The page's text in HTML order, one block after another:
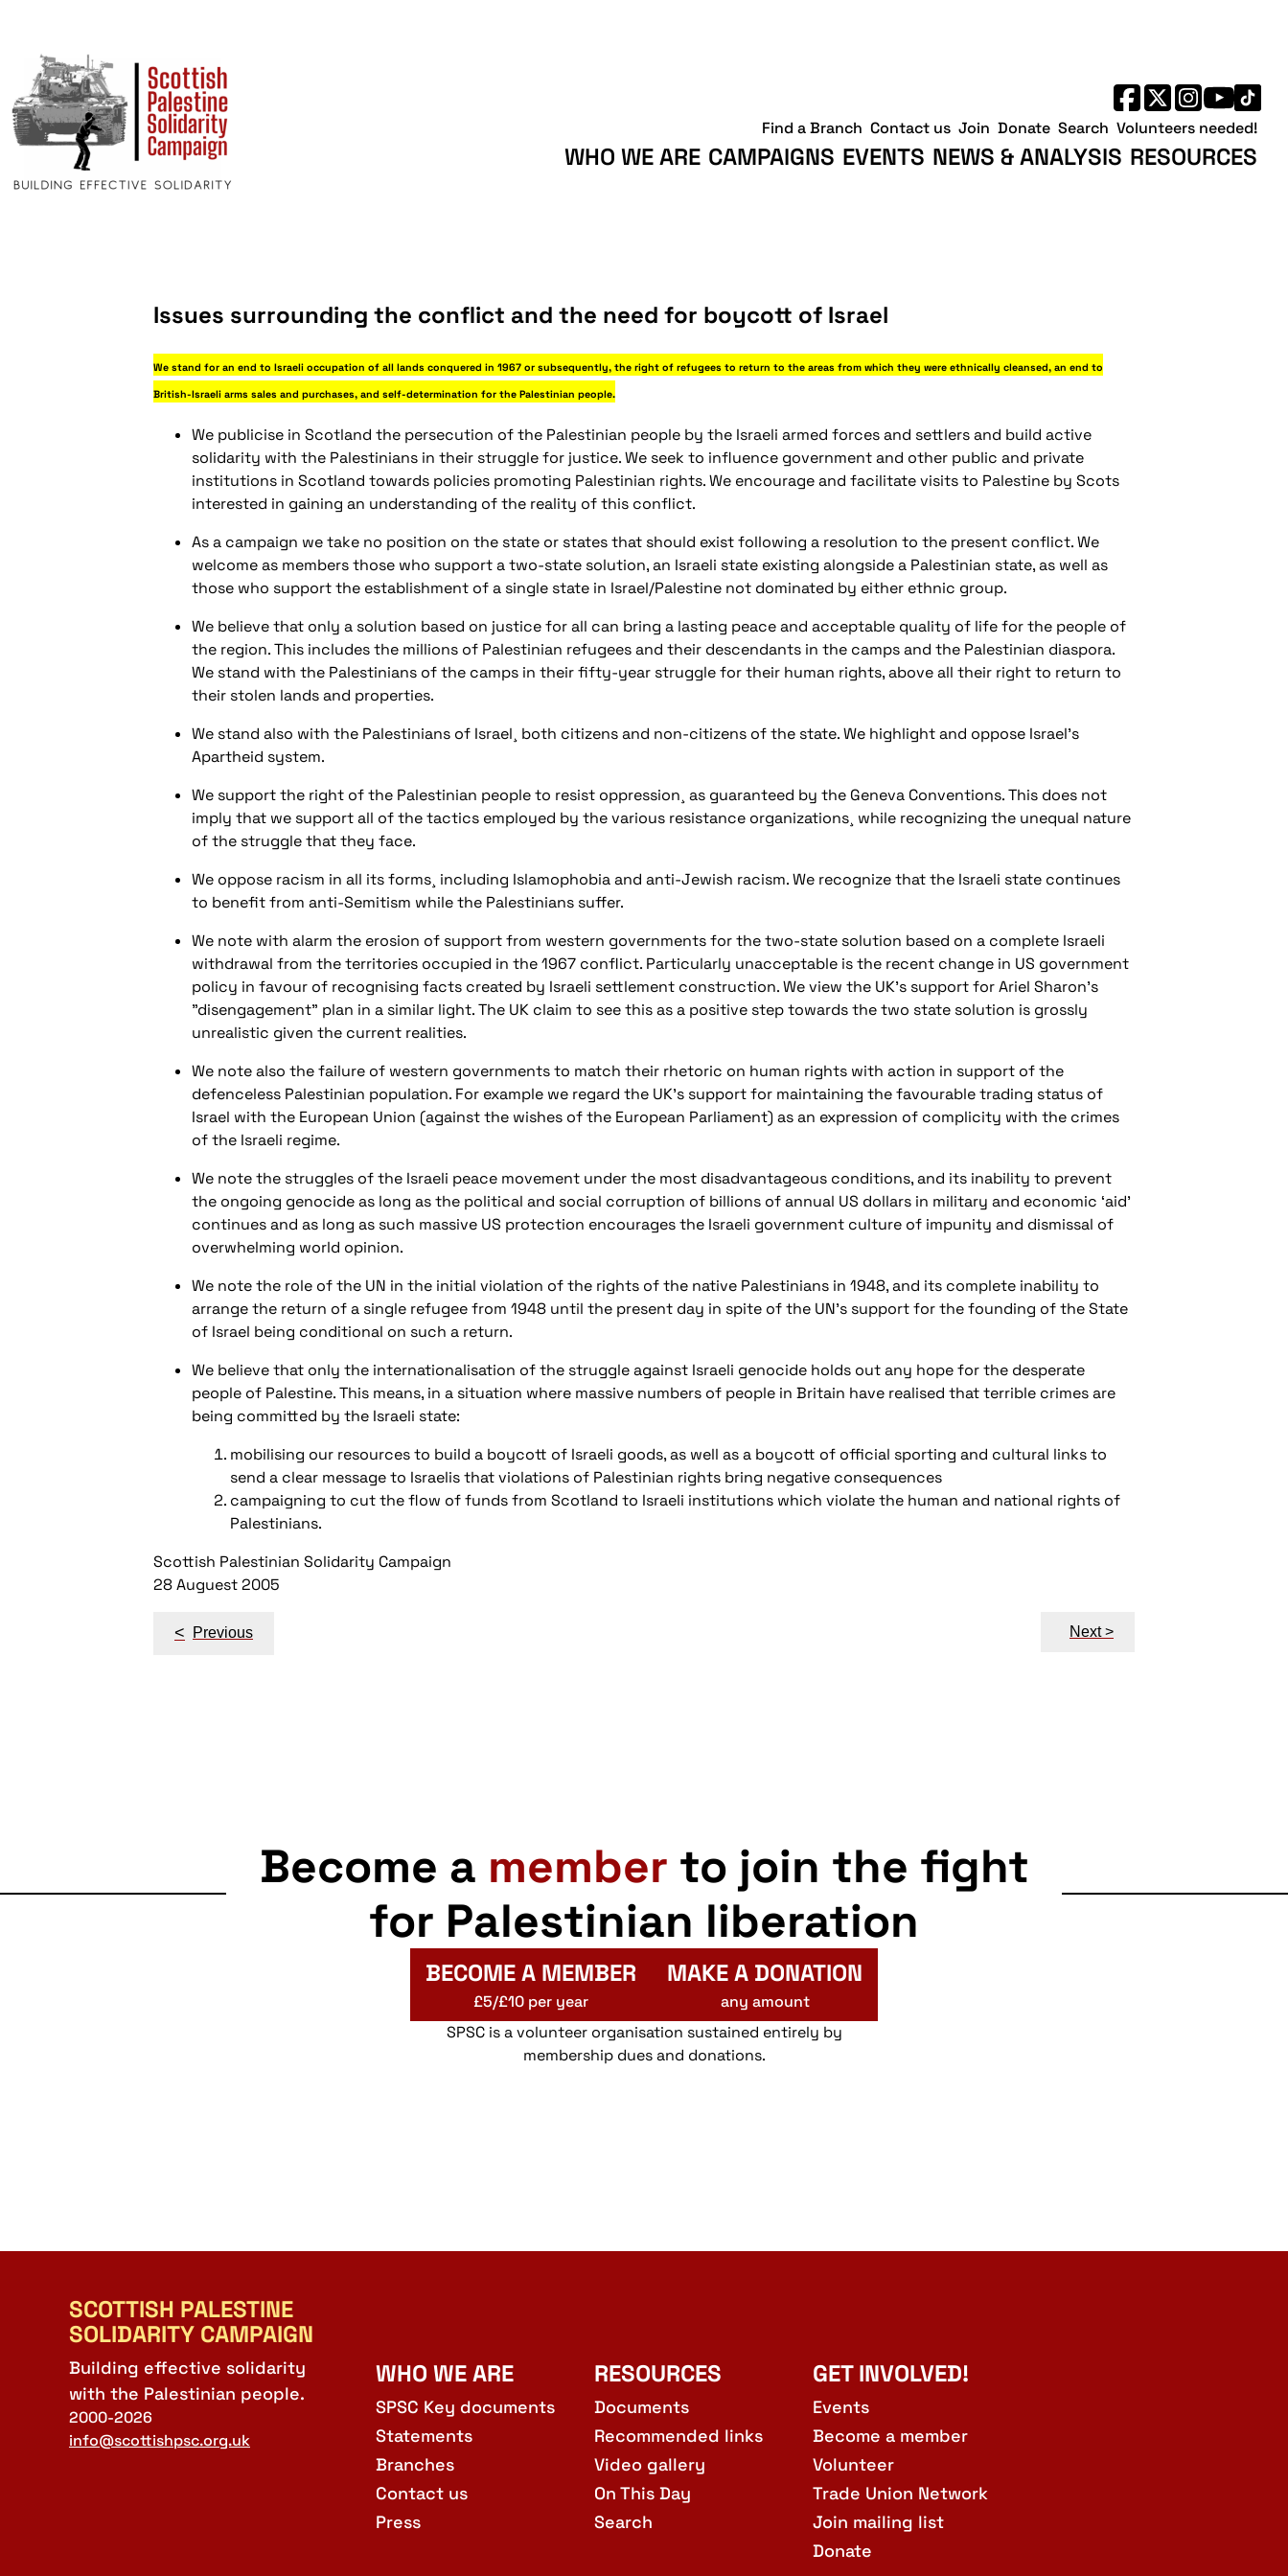
WHO WE ARE CAMPAIGNS EVENTS NEWS & ANALYSIS RESOURCES
Find a Branch Contact us Join Donate Search Volunteers needed!
Issues surrounding the conflict and the need for boycott of Israel
We stand for an end to Israeli occupation of all lands conquered in 1967 or subsequently, the right of refugees to return to the areas from which they were ethnically cleansed, an end to
British-Israeli arms sales and purchases, and self-determination for the Palestinian people.
We publicise in Scotland the persecution of the Palestinian people by the Israeli armed forces and settlers and build active
solidarity with the Palestinians in their struggle for justice. We seek to influence government and other public and private
institutions in Scotland towards policies promoting Palestinian rights. We encourage and facilitate visits to Palestine by Scots
interested in gaining an understanding of the reality of this conflict.
As a campaign we take no position on the state or states that should exist following a resolution to the present conflict. We
welcome as members those who support a two-state solution, an Israeli state existing alongside a Palestinian state, as well as
those who support the establishment of a single state in Israel/Palestine not dominated by either ethnic group.
We believe that only a solution based on justice for all can bring a lasting peace and acceptable quality of life for the people of
the region. This includes the millions of Palestinian refugees and their descendants in the camps and the Palestinian diaspora.
We stand with the Palestinians of the camps in their fifty-year struggle for their human rights, above all their right to return to
their stolen lands and properties.
We stand also with the Palestinians of Israel¸ both citizens and non-citizens of the state. We highlight and oppose Israel’s
Apartheid system.
We support the right of the Palestinian people to resist oppression¸ as guaranteed by the Geneva Conventions. This does not
imply that we support all of the tactics employed by the various resistance organizations¸ while recognizing the unequal nature
of the struggle that they face.
We oppose racism in all its forms¸ including Islamophobia and anti-Jewish racism. We recognize that the Israeli state continues
to benefit from anti-Semitism while the Palestinians suffer.
We note with alarm the erosion of support from western governments for the two-state solution based on a complete Israeli
withdrawal from the territories occupied in the 1967 conflict. Particularly unacceptable is the recent change in US government
policy in favour of recognising facts created by Israeli settlement construction. We view the UK’s support for Ariel Sharon’s
"disengagement" plan in a similar light. The UK claim to see this as a positive step towards the two state solution is grossly
unrealistic given the current realities.
We note also the failure of western governments to match their rhetoric on human rights with action in support of the
defenceless Palestinian population. For example we regard the UK’s support for maintaining the favourable trading status of
Israel with the European Union (against the wishes of the European Parliament) as an expression of complicity with the crimes
of the Israeli regime.
We note the struggles of the Israeli peace movement under the most disadvantageous conditions, and its inability to prevent
the ongoing genocide as long as the political and social corruption of billions of annual US dollars in military and economic ‘aid’
continues and as long as such massive US protection encourages the Israeli government culture of impunity and dismissal of
overwhelming world opinion.
We note the role of the UN in the initial violation of the rights of the native Palestinians in 1948, and its complete inability to
arrange the return of a single refugee from 1948 until the present day in spite of the UN’s support for the founding of the State
of Israel being conditional on such a return.
We believe that only the internationalisation of the struggle against Israeli genocide holds out any hope for the desperate
people of Palestine. This means, in a situation where massive numbers of people in Britain have realised that terrible crimes are
being committed by the Israeli state:
mobilising our resources to build a boycott of Israeli goods, as well as a boycott of official sporting and cultural links to
send a clear message to Israelis that violations of Palestinian rights bring negative consequences
campaigning to cut the flow of funds from Scotland to Israeli institutions which violate the human and national rights of
Palestinians.
Scottish Palestinian Solidarity Campaign
28 Auguest 2005
Post
< Previous Next >
Become a member to join the fight
for Palestinian liberation
BECOME A MEMBER
£5/£10 per year
MAKE A DONATION
any amount
SPSC is a volunteer organisation sustained entirely by
membership dues and donations.
SCOTTISH PALESTINE
SOLIDARITY CAMPAIGN
Building effective solidarity
with the Palestinian people.
2000-2026
info@scottishpsc.org.uk
WHO WE ARE
SPSC Key documents
Statements
Branches
Contact us
Press
RESOURCES
Documents
Recommended links
Video gallery
On This Day
Search
GET INVOLVED!
Events
Become a member
Volunteer
Trade Union Network
Join mailing list
Donate